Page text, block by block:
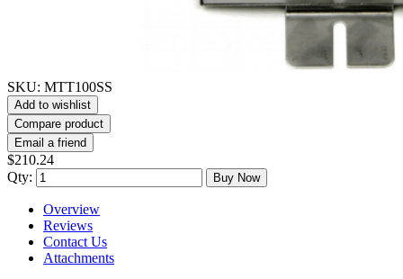
SKU: MTT100SS
Add to wishlist
Compare product
Email a friend
$210.24
Qty:
Buy Now
Overview
Reviews
Contact Us
Attachments